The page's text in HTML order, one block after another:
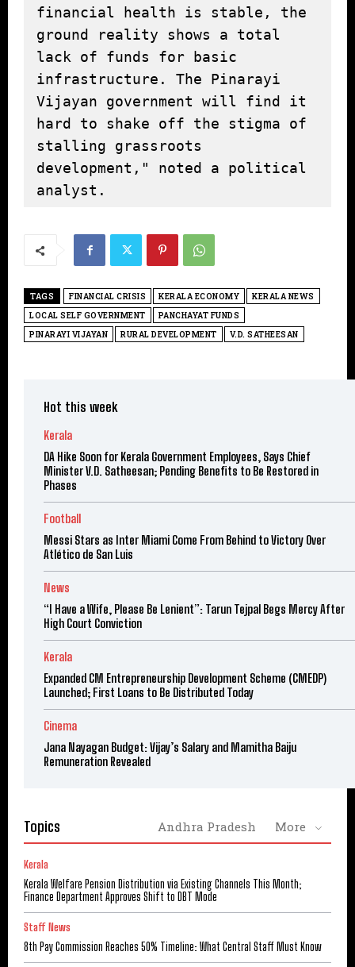
financial health is stable, the
ground reality shows a total
lack of funds for basic
infrastructure. The Pinarayi
Vijayan government will find it
hard to shake off the stigma of
stalling grassroots
development," noted a political
analyst.
TAGS FINANCIAL CRISIS KERALA ECONOMY
KERALA NEWS
LOCAL SELF GOVERNMENT
PANCHAYAT FUNDS
PINARAYI VIJAYAN
RURAL DEVELOPMENT V.D. SATHEESAN
Hot this week
Kerala
DA Hike Soon for Kerala Government Employees, Says Chief
Minister V.D. Satheesan; Pending Benefits to Be Restored in
Phases
Football
Messi Stars as Inter Miami Come From Behind to Victory Over
Atlético de San Luis
News
“I Have a Wife, Please Be Lenient”: Tarun Tejpal Begs Mercy After
High Court Conviction
Kerala
Expanded CM Entrepreneurship Development Scheme (CMEDP)
Launched; First Loans to Be Distributed Today
Cinema
Jana Nayagan Budget: Vijay’s Salary and Mamitha Baiju
Remuneration Revealed
Topics Andhra Pradesh More
Kerala
Kerala Welfare Pension Distribution via Existing Channels This Month;
Finance Department Approves Shift to DBT Mode
Staff News
8th Pay Commission Reaches 50% Timeline: What Central Staff Must Know